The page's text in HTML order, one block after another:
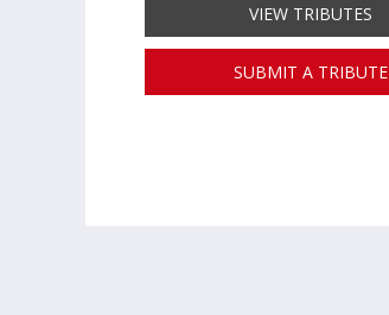
VIEW TRIBUTES
SUBMIT A TRIBUTE